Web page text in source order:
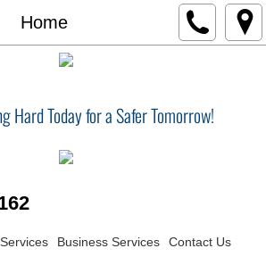
Home
Hard Today for a Safer Tomorrow!
Business Services Contact Us